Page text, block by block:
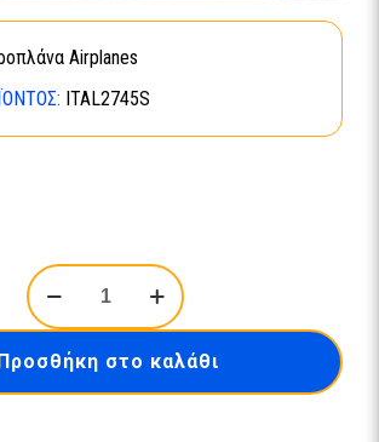
Airplanes
ITAL2745S
MUSTANG
Mk.
Iva
στο καλάθι